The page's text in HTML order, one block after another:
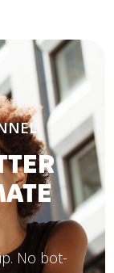
No bot-